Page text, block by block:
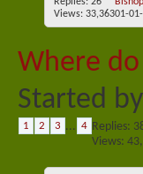
Views: 33,36301-
Where
Started by
1 2 3 ... 4 Replies:
Views: